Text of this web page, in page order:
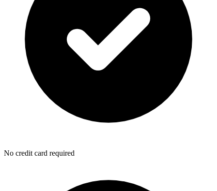
No credit card required